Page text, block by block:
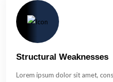
Structural Weaknesses
Lorem ipsum dolor sit amet,